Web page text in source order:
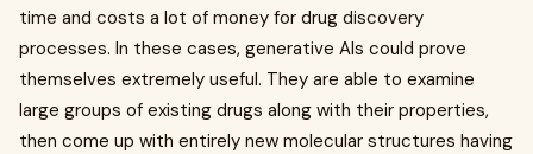
time and costs a lot of money for drug discovery
processes. In these cases, generative AIs could prove
themselves extremely useful. They are able to examine
large groups of existing drugs along with their properties,
then come up with entirely new molecular structures having